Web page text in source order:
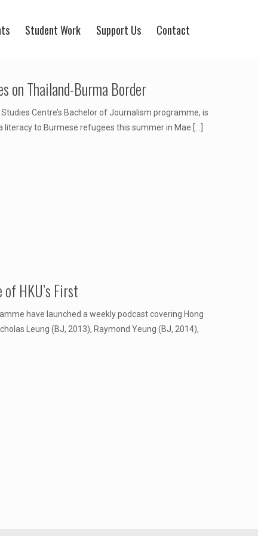
Student Work Support Us Contact
on Thailand-Burma Border
Centre’s Bachelor of Journalism programme, is
literacy to Burmese refugees this summer in Mae
of HKU’s First
have launched a weekly podcast covering Hong
Leung (BJ, 2013), Raymond Yeung (BJ, 2014),